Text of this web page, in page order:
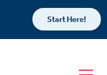
Start Here!